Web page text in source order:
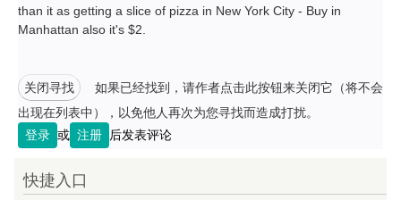
than it as getting a slice of pizza in New York City - Buy in
Manhattan also it's $2.
关闭寻找
如果已经找到，请作者点击此按钮来关闭它（将不会
出现在列表中），以免他人再次为您寻找而造成打扰。
登录 或 注册 后发表评论
快捷入口